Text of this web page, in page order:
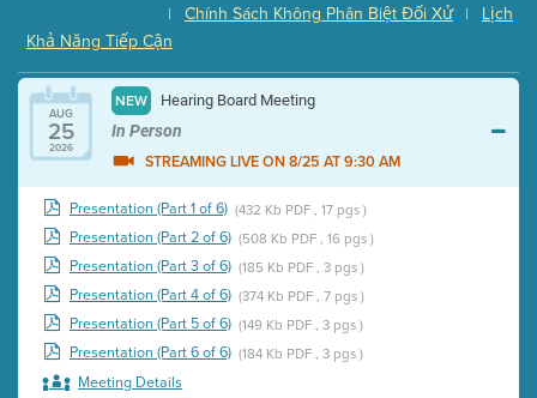
Lịch
|
Chính Sách Không Phân Biệt Đối Xử
|
Khả Năng Tiếp Cận
AUG
25
2026
NEW Hearing Board Meeting
In Person
STREAMING LIVE ON 8/25 AT 9:30 AM
Presentation (Part 1 of 6) (432 Kb PDF , 17 pgs )
Presentation (Part 2 of 6) (508 Kb PDF , 16 pgs )
Presentation (Part 3 of 6) (185 Kb PDF , 3 pgs )
Presentation (Part 4 of 6) (374 Kb PDF , 7 pgs )
Presentation (Part 5 of 6) (149 Kb PDF , 3 pgs )
Presentation (Part 6 of 6) (184 Kb PDF , 3 pgs )
Meeting Details